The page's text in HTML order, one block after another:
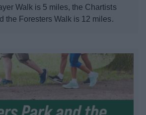
My.Bromsgrove
Walk is 5 miles, the Chartists
the Foresters Walk is 12 miles.